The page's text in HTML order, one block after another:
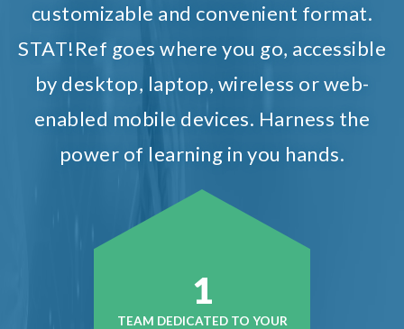
customizable and convenient format.
STAT!Ref goes where you go, accessible
by desktop, laptop, wireless or web-
enabled mobile devices. Harness the
power of learning in you hands.
1
TEAM DEDICATED TO YOUR